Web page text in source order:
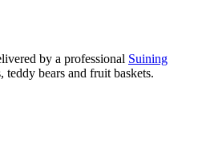
by a professional Suining
bears and fruit baskets.